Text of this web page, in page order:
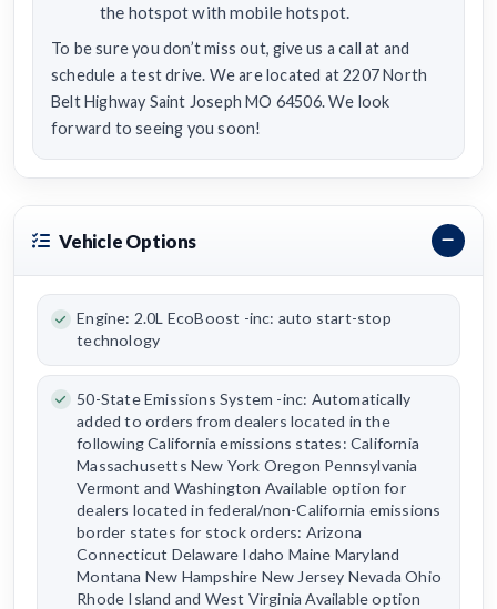
the hotspot with mobile hotspot.
To be sure you don’t miss out, give us a call at and
schedule a test drive. We are located at 2207 North
Belt Highway Saint Joseph MO 64506. We look
forward to seeing you soon!
Vehicle Options
Engine: 2.0L EcoBoost -inc: auto start-stop
technology
50-State Emissions System -inc: Automatically
added to orders from dealers located in the
following California emissions states: California
Massachusetts New York Oregon Pennsylvania
Vermont and Washington Available option for
dealers located in federal/non-California emissions
border states for stock orders: Arizona
Connecticut Delaware Idaho Maine Maryland
Montana New Hampshire New Jersey Nevada Ohio
Rhode Island and West Virginia Available option